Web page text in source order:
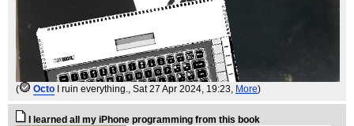
( Octo I ruin everything. , Sat 27 Apr 2024, 19:23, More)
I learned all my iPhone programming from this book